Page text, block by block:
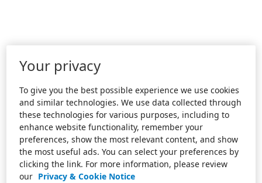
Your privacy
To give you the best possible experience we use cookies
and similar technologies. We use data collected through
these technologies for various purposes, including to
enhance website functionality, remember your
preferences, show the most relevant content, and show
the most useful ads. You can select your preferences by
clicking the link. For more information, please review
our Privacy & Cookie Notice